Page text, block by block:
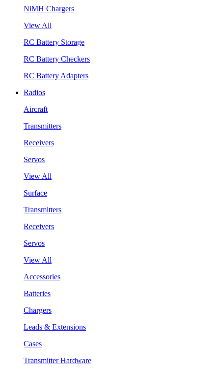
NiMH Chargers
View All
RC Battery Storage
RC Battery Checkers
RC Battery Adapters
Radios
Aircraft
Transmitters
Receivers
Servos
View All
Surface
Transmitters
Receivers
Servos
View All
Accessories
Batteries
Chargers
Leads & Extensions
Cases
Transmitter Hardware